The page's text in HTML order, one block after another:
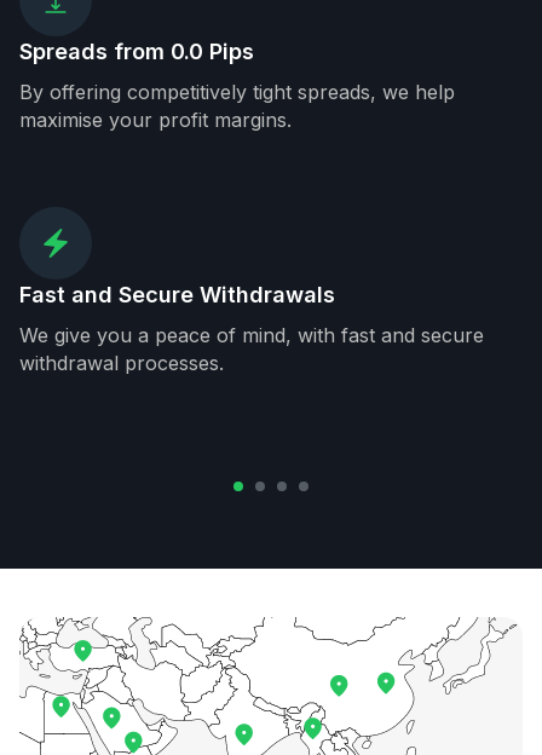
Spreads from 0.0 Pips
By offering competitively tight spreads, we help
maximise your profit margins.
Fast and Secure Withdrawals
We give you a peace of mind, with fast and secure
withdrawal processes.